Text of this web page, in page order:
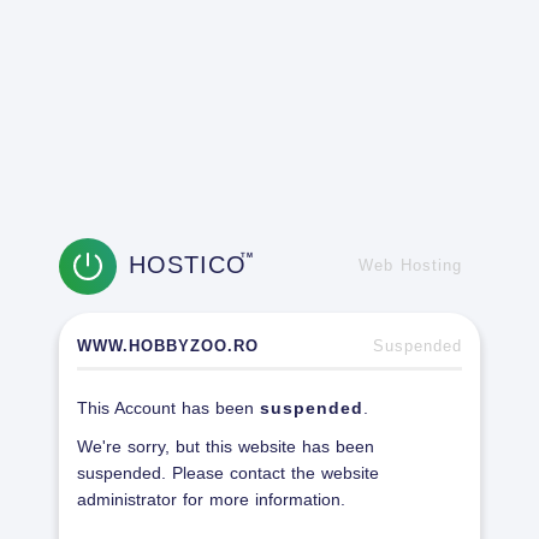
HOSTICOTM
Web Hosting
WWW.HOBBYZOO.RO Suspended
This Account has been suspended
We're sorry, but this website has been
suspended. Please contact the website
administrator for more information.